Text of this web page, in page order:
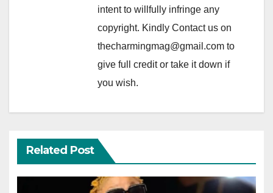
intent to willfully infringe any
copyright. Kindly Contact us on
thecharmingmag@gmail.com to
give full credit or take it down if
you wish.
Related Post